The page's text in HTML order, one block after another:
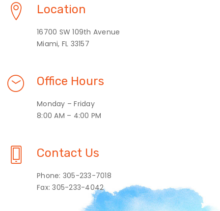
Location
16700 SW 109th Avenue
Miami, FL 33157
Office Hours
Monday – Friday
8:00 AM – 4:00 PM
Contact Us
Phone: 305-233-7018
Fax: 305-233-4042